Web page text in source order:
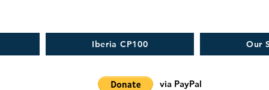
Iberia CP100 Our
via PayPal